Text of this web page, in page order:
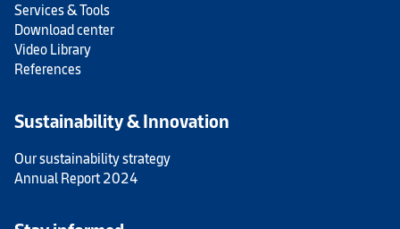
Services & Tools
Download center
Video Library
References
Sustainability & Innovation
Our sustainability strategy
Annual Report 2024